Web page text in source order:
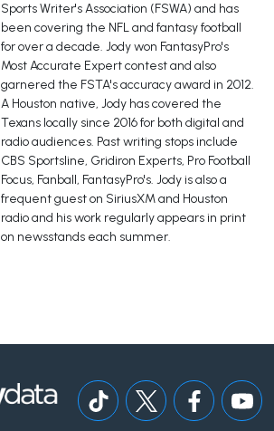
Sports Writer's Association (FSWA) and has
been covering the NFL and fantasy football
for over a decade. Jody won FantasyPro's
Most Accurate Expert contest and also
garnered the FSTA's accuracy award in 2012.
A Houston native, Jody has covered the
Texans locally since 2016 for both digital and
radio audiences. Past writing stops include
CBS Sportsline, Gridiron Experts, Pro Football
Focus, Fanball, FantasyPro's. Jody is also a
frequent guest on SiriusXM and Houston
radio and his work regularly appears in print
on newsstands each summer.